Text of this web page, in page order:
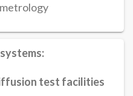
test facilities